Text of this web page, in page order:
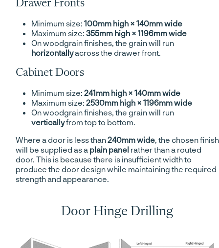
Drawer Fronts
Minimum size: 100mm high × 140mm wide
Maximum size: 355mm high × 1196mm wide
On woodgrain finishes, the grain will run
horizontallyacross the drawer front.
Cabinet Doors
Minimum size: 241mm high × 140mm wide
Maximum size: 2530mm high × 1196mm wide
On woodgrain finishes, the grain will run
verticallyfrom top to bottom.
Where a door is less than240mm wide, the chosen finish
will be supplied as a plain panel rather than a routed
door. This is because there is insufficient width to
produce the door design while maintaining the required
strength and appearance.
Door Hinge Drilling